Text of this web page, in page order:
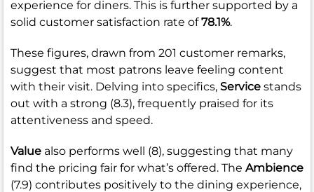
experience for diners. This is further supported by a
solid customer satisfaction rate of78.1%.
These figures, drawn from 201 customer remarks,
suggest that most patrons leave feeling content
with their visit. Delving into specifics, Service stands
out with a strong (8.3), frequently praised for its
attentiveness and speed.
Value also performs well (8), suggesting that many
find the pricing fair for what’s offered. The Ambience
(7.9) contributes positively to the dining experience,